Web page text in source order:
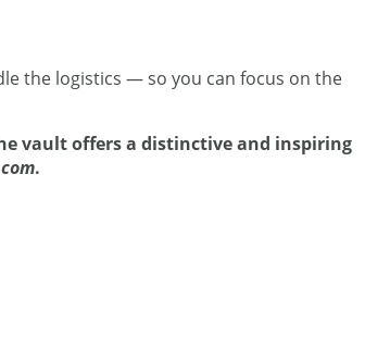
the logistics — so you can focus on the
vault offers a distinctive and inspiring
.